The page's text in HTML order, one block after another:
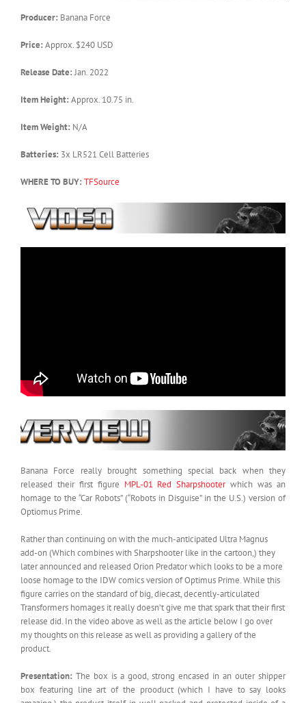
Producer: Banana Force
Price: Approx. $240 USD
Release Date:Jan. 2022
Item Height: Approx. 10.75 in.
Item Weight: N/A
Batteries: 3x LR521 Cell Batteries
WHERE TO BUY: TFSource
Banana Force really brought something special back when they
released their first figure MPL-01 Red Sharpshooterwhich was an
homage to the “Car Robots” (“Robots in Disguise” in the U.S.) version of
Optiomus Prime.
Rather than continuing on with the much-anticipated Ultra Magnus
add-on (Which combines with Sharpshooter like in the cartoon,) they
later announced and released Orion Predator which looks to be a more
loose homage to the IDW comics version of Optimus Prime. While this
figure carries on the standard of big, diecast, decently-articulated
Transformers homages it really doesn’t give me that spark that their first
release did. In the video above as well as the article below I go over
my thoughts on this release as well as providing a gallery of the
product.
Presentation: The box is a good, strong encased in an outer shipper
box featuring line art of the prooduct (which I have to say looks